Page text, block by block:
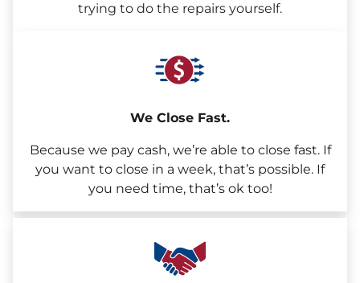
trying to do the repairs yourself.
We Close Fast.
Because we pay cash, we’re able to close fast. If
you want to close in a week, that’s possible. If
you need time, that’s ok too!